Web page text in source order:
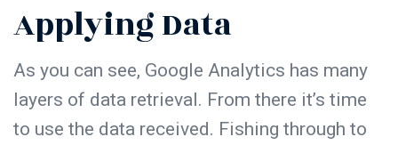
Applying Data
As you can see, Google Analytics has many
layers of data retrieval. From there it’s time
to use the data received. Fishing through to